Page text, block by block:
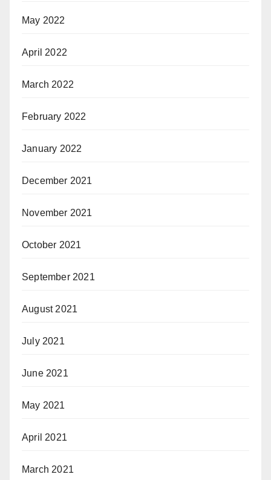
May 2022
April 2022
March 2022
February 2022
January 2022
December 2021
November 2021
October 2021
September 2021
August 2021
July 2021
June 2021
May 2021
April 2021
March 2021